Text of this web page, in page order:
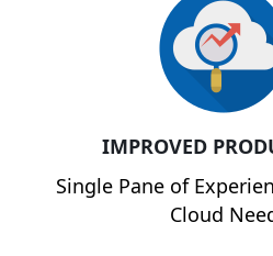
IMPROVED
Single Pane of
Cloud